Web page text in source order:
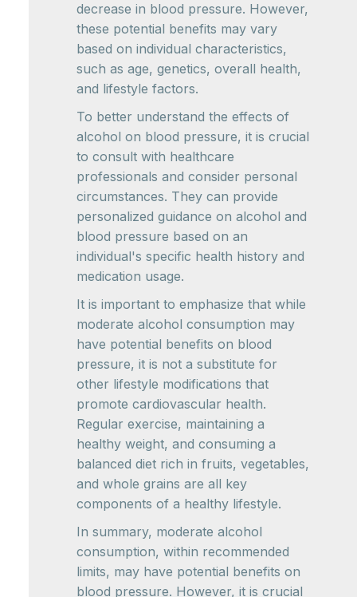
decrease in blood pressure. However,
these potential benefits may vary
based on individual characteristics,
such as age, genetics, overall health,
and lifestyle factors.
To better understand the effects of
alcohol on blood pressure, it is crucial
to consult with healthcare
professionals and consider personal
circumstances. They can provide
personalized guidance on alcohol and
blood pressure based on an
individual's specific health history and
medication usage.
It is important to emphasize that while
moderate alcohol consumption may
have potential benefits on blood
pressure, it is not a substitute for
other lifestyle modifications that
promote cardiovascular health.
Regular exercise, maintaining a
healthy weight, and consuming a
balanced diet rich in fruits, vegetables,
and whole grains are all key
components of a healthy lifestyle.
In summary, moderate alcohol
consumption, within recommended
limits, may have potential benefits on
blood pressure. However, it is crucial